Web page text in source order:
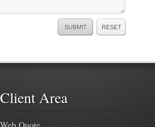
Client Area
Web Quote